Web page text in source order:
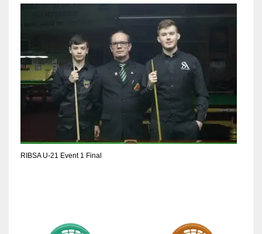
RIBSA U-21 Event 1 Final